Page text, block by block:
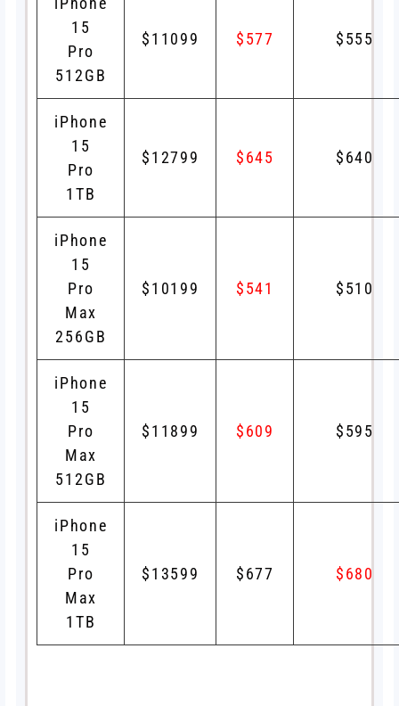
15
Pro
512GB
$11099 $577 $555
iPhone
15
Pro
1TB
$12799 $645 $640
iPhone
15
Pro
Max
256GB
$10199 $541 $510
iPhone
15
Pro
Max
512GB
$11899 $609 $595
iPhone
15
Pro
Max
1TB
$13599 $677 $680